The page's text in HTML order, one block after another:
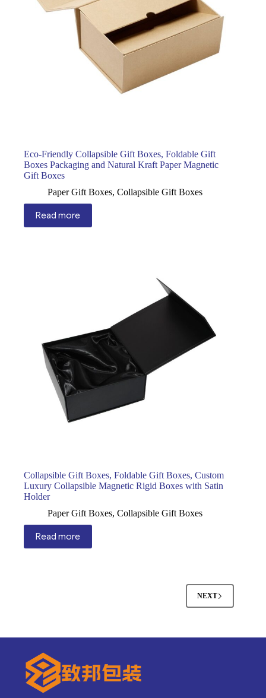
Eco-Friendly Collapsible Gift Boxes, Foldable Gift
Boxes Packaging and Natural Kraft Paper Magnetic
Gift Boxes
Paper Gift Boxes, Collapsible Gift Boxes
Read more
Collapsible Gift Boxes, Foldable Gift Boxes, Custom
Luxury Collapsible Magnetic Rigid Boxes with Satin
Holder
Paper Gift Boxes, Collapsible Gift Boxes
Read more
NEXT